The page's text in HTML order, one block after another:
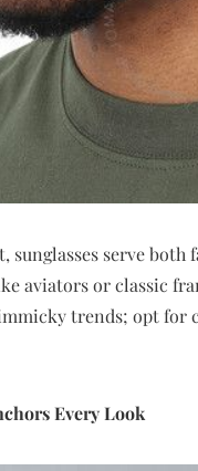
sunglasses serve both
aviators or classic
trends; opt for
Every Look